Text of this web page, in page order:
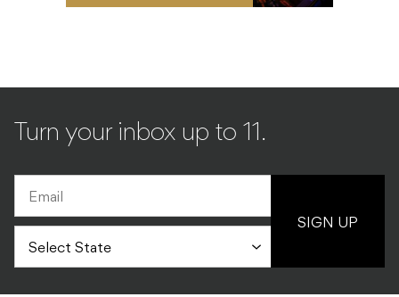
Turn your inbox up to 11.
SIGN UP